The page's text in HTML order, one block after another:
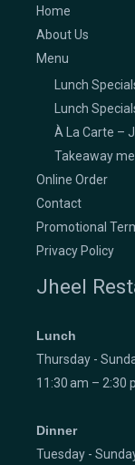
Home
About Us
Menu
Lunch
Lunch
À La Carte –
Takeaway
Online Order
Contact
Promotional
Privacy Policy
Jheel
Lunch
Thursday -
11:30 am – 2:30
Dinner
Tuesday -